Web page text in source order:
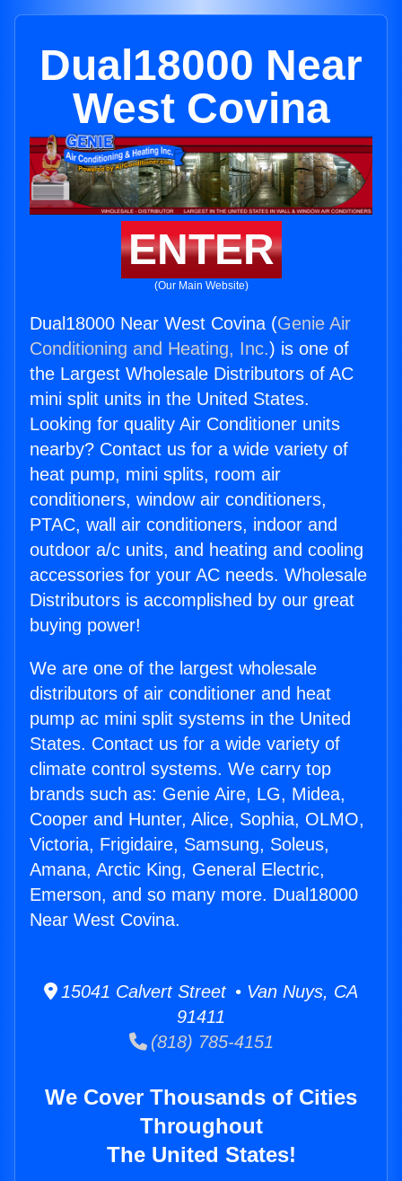
Dual18000 Near
West Covina
ENTER
(Our Main Website)
Dual18000 Near West Covina (Genie Air
Conditioning and Heating, Inc.) is one of
the Largest Wholesale Distributors of AC
mini split units in the United States.
Looking for quality Air Conditioner units
nearby? Contact us for a wide variety of
heat pump, mini splits, room air
conditioners, window air conditioners,
PTAC, wall air conditioners, indoor and
outdoor a/c units, and heating and cooling
accessories for your AC needs. Wholesale
Distributors is accomplished by our great
buying power!
We are one of the largest wholesale
distributors of air conditioner and heat
pump ac mini split systems in the United
States. Contact us for a wide variety of
climate control systems. We carry top
brands such as: Genie Aire, LG, Midea,
Cooper and Hunter, Alice, Sophia, OLMO,
Victoria, Frigidaire, Samsung, Soleus,
Amana, Arctic King, General Electric,
Emerson, and so many more. Dual18000
Near West Covina.
15041 Calvert Street • Van Nuys, CA
91411
(818) 785-4151
We Cover Thousands of Cities
Throughout
The United States!